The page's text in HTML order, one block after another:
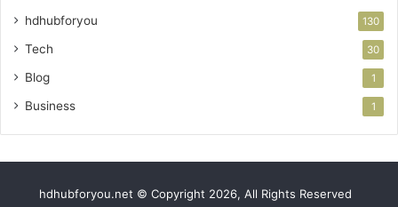
hdhubforyou 130
Tech 30
Blog 1
Business 1
hdhubforyou.net © Copyright 2026, All Rights Reserved